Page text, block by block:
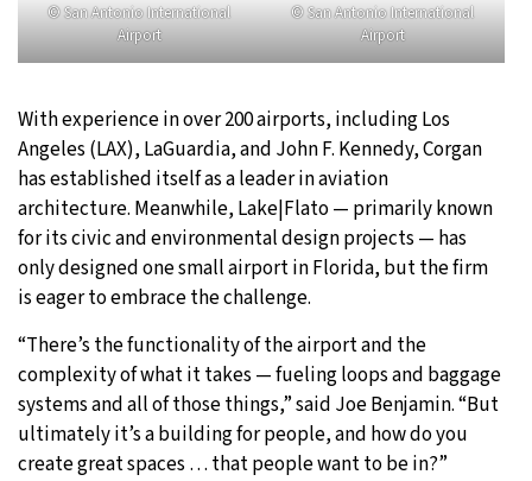
© San Antonio International
Airport
© San Antonio International
Airport
With experience in over 200 airports, including Los
Angeles (LAX), LaGuardia, and John F. Kennedy, Corgan
has established itself as a leader in aviation
architecture. Meanwhile, Lake|Flato — primarily known
for its civic and environmental design projects — has
only designed one small airport in Florida, but the firm
is eager to embrace the challenge.
“There’s the functionality of the airport and the
complexity of what it takes — fueling loops and baggage
systems and all of those things,” said Joe Benjamin. “But
ultimately it’s a building for people, and how do you
create great spaces … that people want to be in?”